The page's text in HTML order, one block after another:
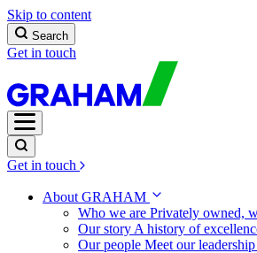
Skip to content
Search
Get in touch
Get in touch
About GRAHAM
Who we are Privately owned,
Our story A history of
Our people Meet our